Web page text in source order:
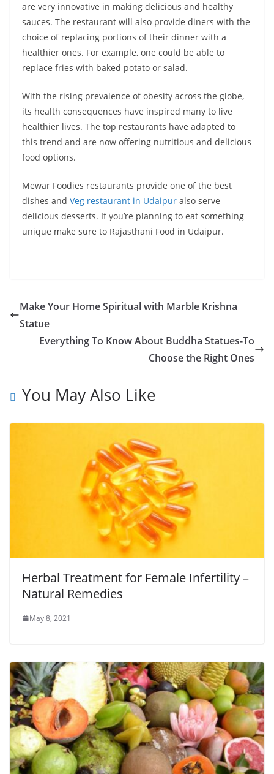
are very innovative in making delicious and healthy
sauces. The restaurant will also provide diners with the
choice of replacing portions of their dinner with a
healthier ones. For example, one could be able to
replace fries with baked potato or salad.
With the rising prevalence of obesity across the globe,
its health consequences have inspired many to live
healthier lives. The top restaurants have adapted to
this trend and are now offering nutritious and delicious
food options.
Mewar Foodies restaurants provide one of the best
dishes and Veg restaurant in Udaipur also serve
delicious desserts. If you’re planning to eat something
unique make sure to Rajasthani Food in Udaipur.
Make Your Home Spiritual with Marble Krishna
Statue
Everything To Know About Buddha Statues-To
Choose the Right Ones
You May Also Like
Herbal Treatment for Female Infertility –
Natural Remedies
May 8, 2021